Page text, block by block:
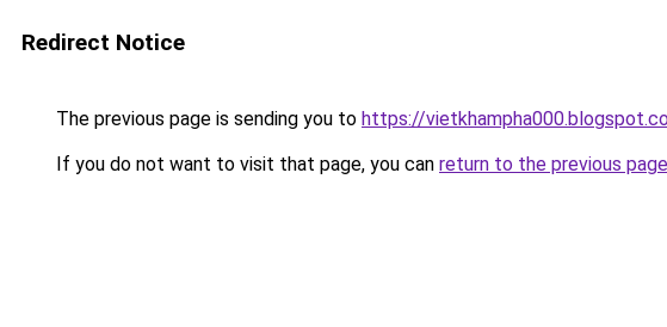
Redirect Notice
The previous page is sending you to https://
If you do not want to visit that page, you can return to the previous page